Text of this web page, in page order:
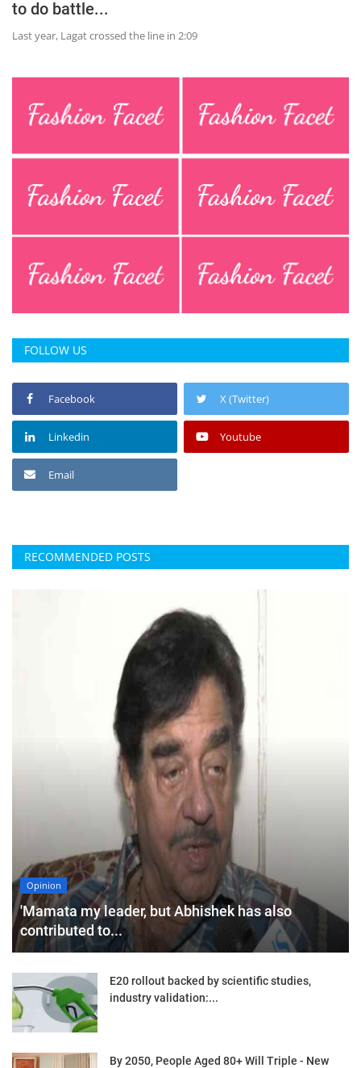
to do battle...
Last year, Lagat crossed the line in 2:09
FOLLOW US
Facebook X (Twitter)
Linkedin Youtube
Email
RECOMMENDED POSTS
Opinion
'Mamata my leader, but Abhishek has also
contributed to...
E20 rollout backed by scientific studies,
industry validation:...
By 2050, People Aged 80+ Will Triple - New